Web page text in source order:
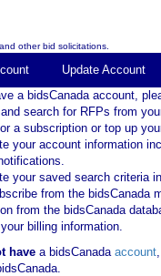
other bid solicitations.
Update Account
a bidsCanada account,
search for RFPs from
a subscription or top up
your account information
your saved search criteria
from the bidsCanada
from the bidsCanada
billing information.
havea bidsCanadaaccount